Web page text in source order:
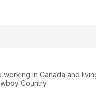
working in Canada and
Country.